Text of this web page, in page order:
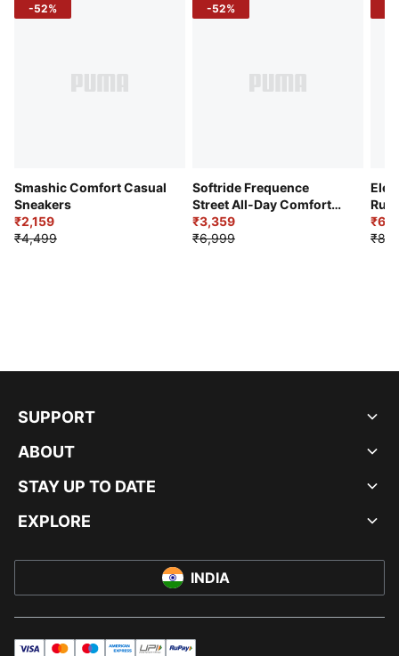
-52%
Smashic Comfort Casual
Sneakers
₹2,159
₹4,499
-52%
Softride Frequence
Street All-Day Comfort
Shoes
₹3,359
₹6,999
SUPPORT
ABOUT
STAY UP TO DATE
EXPLORE
INDIA
visa mastermaestroamericanExpress
UPI rupay